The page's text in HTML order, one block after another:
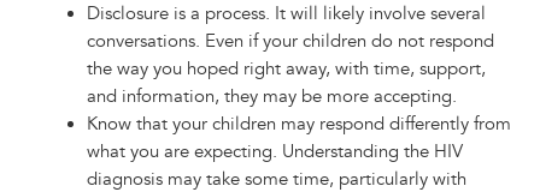
Disclosure is a process. It will likely involve several
conversations. Even if your children do not respond
the way you hoped right away, with time, support,
and information, they may be more accepting.
Know that your children may respond differently from
what you are expecting. Understanding the HIV
diagnosis may take some time, particularly with